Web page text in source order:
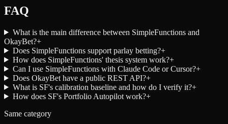
FAQ
What is the main difference between SimpleFunctions and
OkayBet?+
Does SimpleFunctions support parlay betting?+
How does SimpleFunctions' thesis system work?+
Can I use SimpleFunctions with Claude Code or Cursor?+
Does OkayBet have a public REST API?+
What is SF's calibration baseline and how do I verify it?+
How does SF's Portfolio Autopilot work?+
Same category